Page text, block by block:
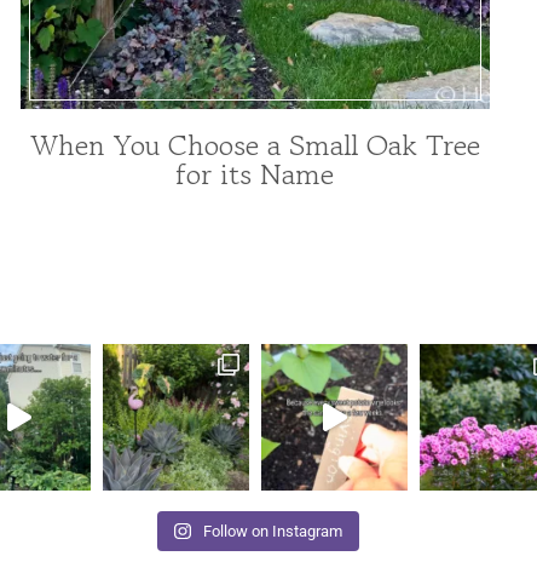
FOR
POLLINATORS
TREES
AND
SHRUBS
UNCATEGORIZED
When You Choose a Small Oak Tree
for its Name
Follow on Instagram